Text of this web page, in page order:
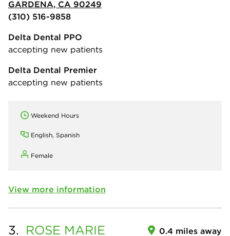
GARDENA, CA 90249
(310) 516-9858
Delta Dental PPO
accepting new patients
Delta Dental Premier
accepting new patients
Weekend Hours
English, Spanish
Female
View more information
3. ROSE MARIE
0.4 miles away